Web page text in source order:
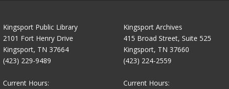
Kingsport Public Library
2101 Fort Henry Drive
Kingsport, TN 37664
(423) 229-9489
Current Hours:
Kingsport Archives
415 Broad Street, Suite 525
Kingsport, TN 37660
(423) 224-2559
Current Hours: